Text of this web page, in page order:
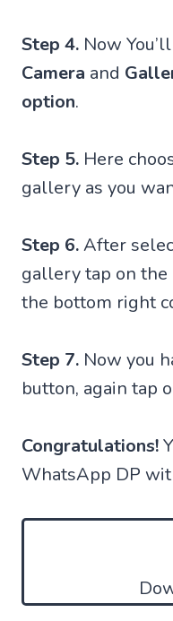
Step 4. Now
Camera and
option.
Step 5. Here
gallery as you
Step 6.After
gallery tap on
the bottom right
Step 7. Now you
button, again tap
Congratulations!
WhatsApp DP